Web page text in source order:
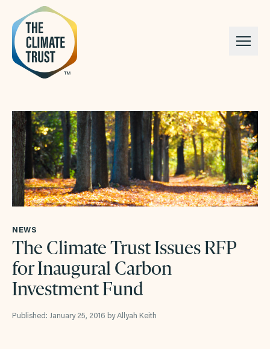
Skip to content
NEWS
The Climate Trust Issues RFP
for Inaugural Carbon
Investment Fund
Published: January 25, 2016 by Allyah Keith